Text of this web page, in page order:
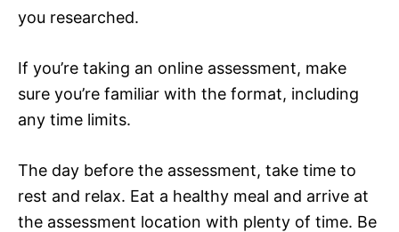
you researched.
If you’re taking an online assessment, make
sure you’re familiar with the format, including
any time limits.
The day before the assessment, take time to
rest and relax. Eat a healthy meal and arrive at
the assessment location with plenty of time. Be